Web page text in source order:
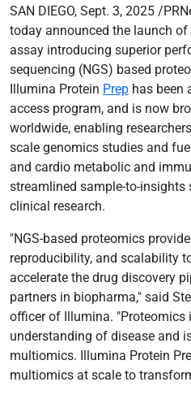
SAN DIEGO, Sept. 3, 2025 /
today announced the launch
assay introducing superior
sequencing (NGS) based
Illumina Protein Prep has been
access program, and is now
worldwide, enabling
scale genomics studies and
and cardio metabolic and
streamlined sample-to-
clinical research.
"NGS-based proteomics
reproducibility, and scalability
accelerate the drug discovery
partners in biopharma," said
officer of Illumina.
understanding of disease and
multiomics. Illumina Protein
multiomics at scale to